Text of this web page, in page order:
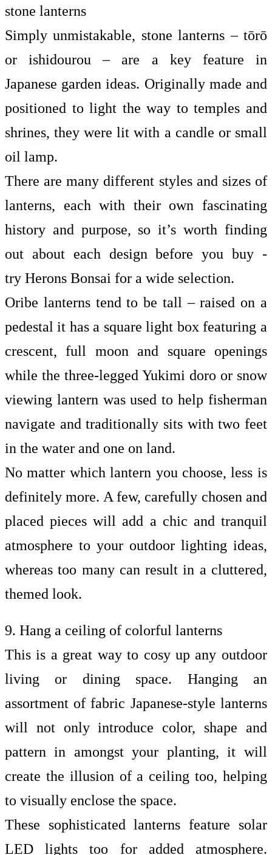
stone lanterns
Simply unmistakable, stone lanterns – tōrō
or ishidourou – are a key feature in
Japanese garden ideas. Originally made and
positioned to light the way to temples and
shrines, they were lit with a candle or small
oil lamp.
There are many different styles and sizes of
lanterns, each with their own fascinating
history and purpose, so it’s worth finding
out about each design before you buy -
try Herons Bonsai for a wide selection.
Oribe lanterns tend to be tall – raised on a
pedestal it has a square light box featuring a
crescent, full moon and square openings
while the three-legged Yukimi doro or snow
viewing lantern was used to help fisherman
navigate and traditionally sits with two feet
in the water and one on land.
No matter which lantern you choose, less is
definitely more. A few, carefully chosen and
placed pieces will add a chic and tranquil
atmosphere to your outdoor lighting ideas,
whereas too many can result in a cluttered,
themed look.
9. Hang a ceiling of colorful lanterns
This is a great way to cosy up any outdoor
living or dining space. Hanging an
assortment of fabric Japanese-style lanterns
will not only introduce color, shape and
pattern in amongst your planting, it will
create the illusion of a ceiling too, helping
to visually enclose the space.
These sophisticated lanterns feature solar
LED lights too for added atmosphere.